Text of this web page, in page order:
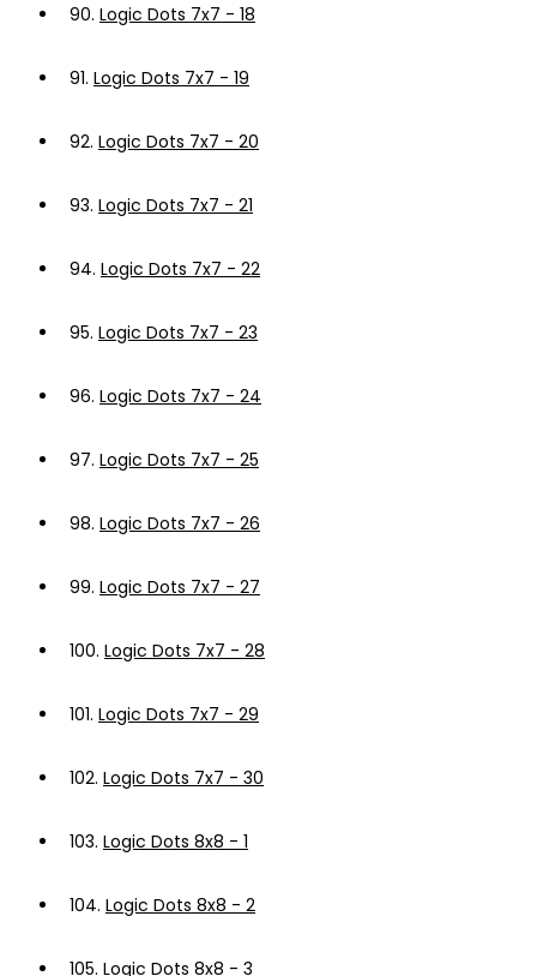
90. Logic Dots 7x7 - 18
91. Logic Dots 7x7 - 19
92. Logic Dots 7x7 - 20
93. Logic Dots 7x7 - 21
94. Logic Dots 7x7 - 22
95. Logic Dots 7x7 - 23
96. Logic Dots 7x7 - 24
97. Logic Dots 7x7 - 25
98. Logic Dots 7x7 - 26
99. Logic Dots 7x7 - 27
100. Logic Dots 7x7 - 28
101. Logic Dots 7x7 - 29
102. Logic Dots 7x7 - 30
103. Logic Dots 8x8 - 1
104. Logic Dots 8x8 - 2
105. Logic Dots 8x8 - 3